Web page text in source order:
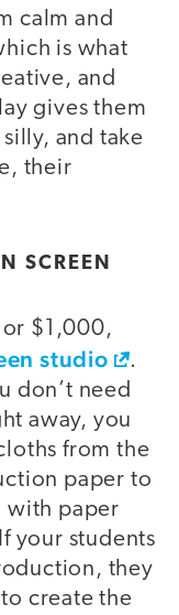
calm and
is what
and
gives them
and take
their
SCREEN
$1,000,
studio
.
don’t need
away, you
from the
paper to
with paper
your students
they
create the